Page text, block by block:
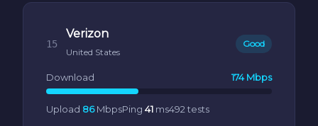
15
Verizon
United States
Good
Download 174 Mbps
Upload 86MbpsPing 41 ms492 tests